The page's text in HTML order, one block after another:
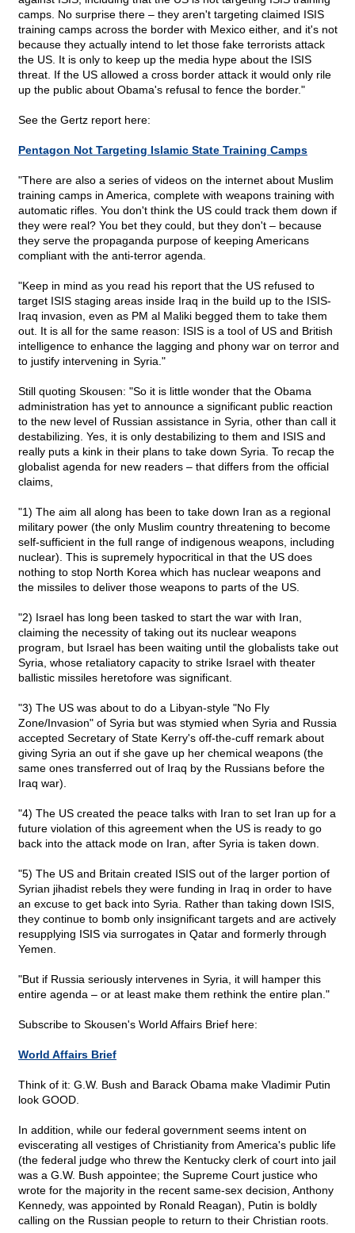
camps. No surprise there – they aren't targeting claimed ISIS
training camps across the border with Mexico either, and it's not
because they actually intend to let those fake terrorists attack
the US. It is only to keep up the media hype about the ISIS
threat. If the US allowed a cross border attack it would only rile
up the public about Obama's refusal to fence the border."
See the Gertz report here:
Pentagon Not Targeting Islamic State Training Camps
"There are also a series of videos on the internet about Muslim
training camps in America, complete with weapons training with
automatic rifles. You don't think the US could track them down if
they were real? You bet they could, but they don't – because
they serve the propaganda purpose of keeping Americans
compliant with the anti-terror agenda.
"Keep in mind as you read his report that the US refused to
target ISIS staging areas inside Iraq in the build up to the ISIS-
Iraq invasion, even as PM al Maliki begged them to take them
out. It is all for the same reason: ISIS is a tool of US and British
intelligence to enhance the lagging and phony war on terror and
to justify intervening in Syria."
Still quoting Skousen: "So it is little wonder that the Obama
administration has yet to announce a significant public reaction
to the new level of Russian assistance in Syria, other than call it
destabilizing. Yes, it is only destabilizing to them and ISIS and
really puts a kink in their plans to take down Syria. To recap the
globalist agenda for new readers – that differs from the official
claims,
"1) The aim all along has been to take down Iran as a regional
military power (the only Muslim country threatening to become
self-sufficient in the full range of indigenous weapons, including
nuclear). This is supremely hypocritical in that the US does
nothing to stop North Korea which has nuclear weapons and
the missiles to deliver those weapons to parts of the US.
"2) Israel has long been tasked to start the war with Iran,
claiming the necessity of taking out its nuclear weapons
program, but Israel has been waiting until the globalists take out
Syria, whose retaliatory capacity to strike Israel with theater
ballistic missiles heretofore was significant.
"3) The US was about to do a Libyan-style "No Fly
Zone/Invasion" of Syria but was stymied when Syria and Russia
accepted Secretary of State Kerry's off-the-cuff remark about
giving Syria an out if she gave up her chemical weapons (the
same ones transferred out of Iraq by the Russians before the
Iraq war).
"4) The US created the peace talks with Iran to set Iran up for a
future violation of this agreement when the US is ready to go
back into the attack mode on Iran, after Syria is taken down.
"5) The US and Britain created ISIS out of the larger portion of
Syrian jihadist rebels they were funding in Iraq in order to have
an excuse to get back into Syria. Rather than taking down ISIS,
they continue to bomb only insignificant targets and are actively
resupplying ISIS via surrogates in Qatar and formerly through
Yemen.
"But if Russia seriously intervenes in Syria, it will hamper this
entire agenda – or at least make them rethink the entire plan."
Subscribe to Skousen's World Affairs Brief here:
World Affairs Brief
Think of it: G.W. Bush and Barack Obama make Vladimir Putin
look GOOD.
In addition, while our federal government seems intent on
eviscerating all vestiges of Christianity from America's public life
(the federal judge who threw the Kentucky clerk of court into jail
was a G.W. Bush appointee; the Supreme Court justice who
wrote for the majority in the recent same-sex decision, Anthony
Kennedy, was appointed by Ronald Reagan), Putin is boldly
calling on the Russian people to return to their Christian roots.